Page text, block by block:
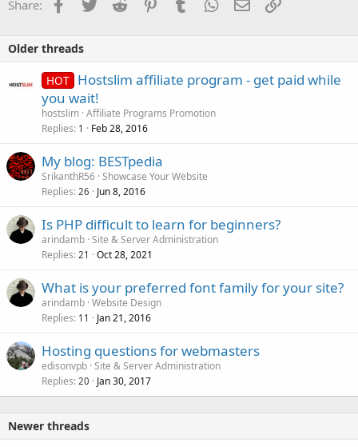
Share: Facebook
TwitterReddit PinterestTumblrWhatsApp
EmailLink
Older threads
HOT Hostslim affiliate program - get paid while
you wait!
hostslim Affiliate Programs Promotion
Replies 1 Feb 28, 2016
My blog: BESTpedia
SrikanthR56 Showcase Your Website
Replies 26 Jun 8, 2016
Is PHP difficult to learn for beginners?
arindamb Site & Server Administration
Replies 21 Oct 28, 2021
What is your preferred font family for your site?
arindamb Website Design
Replies 11 Jan 21, 2016
Hosting questions for webmasters
edisonvpb Site & Server Administration
Replies 20 Jan 30, 2017
Newer threads